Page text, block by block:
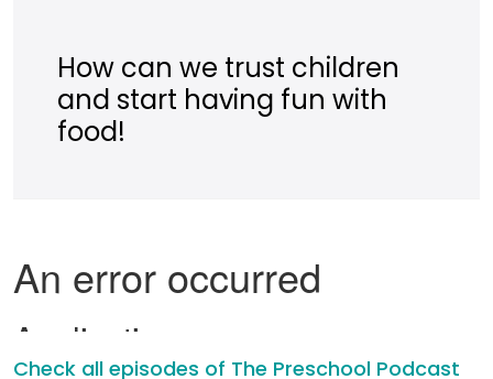
How can we trust children
and start having fun with
food!
Check all episodes of The Preschool Podcast